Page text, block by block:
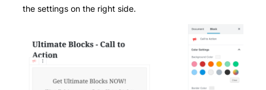
the settings on the right side.